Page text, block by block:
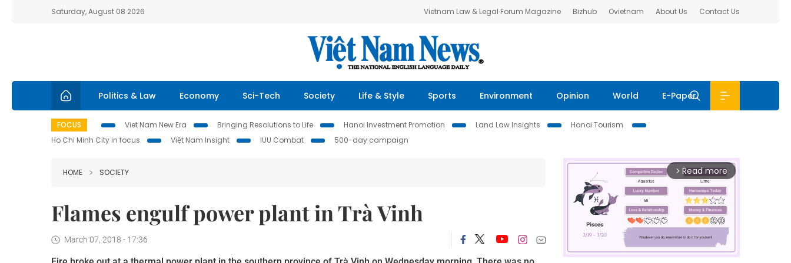
Saturday, August 08 2026 Vietnam Law & Legal Forum Magazine Bizhub Ovietnam About Us Contact Us
Politics & Law Economy Sci-Tech Society Life & Style Sports Environment Opinion World E-Paper
FOCUS Viet Nam New Era Bringing Resolutions to Life Hanoi Investment Promotion Land Law Insights
Hanoi Tourism
Ho Chi Minh City in focus
Việt Nam Insight IUU Combat 500-day campaign
HOME SOCIETY
Flames engulf power plant in Trà Vinh
March 07, 2018 - 17:36
arrow_forward_ios Read more